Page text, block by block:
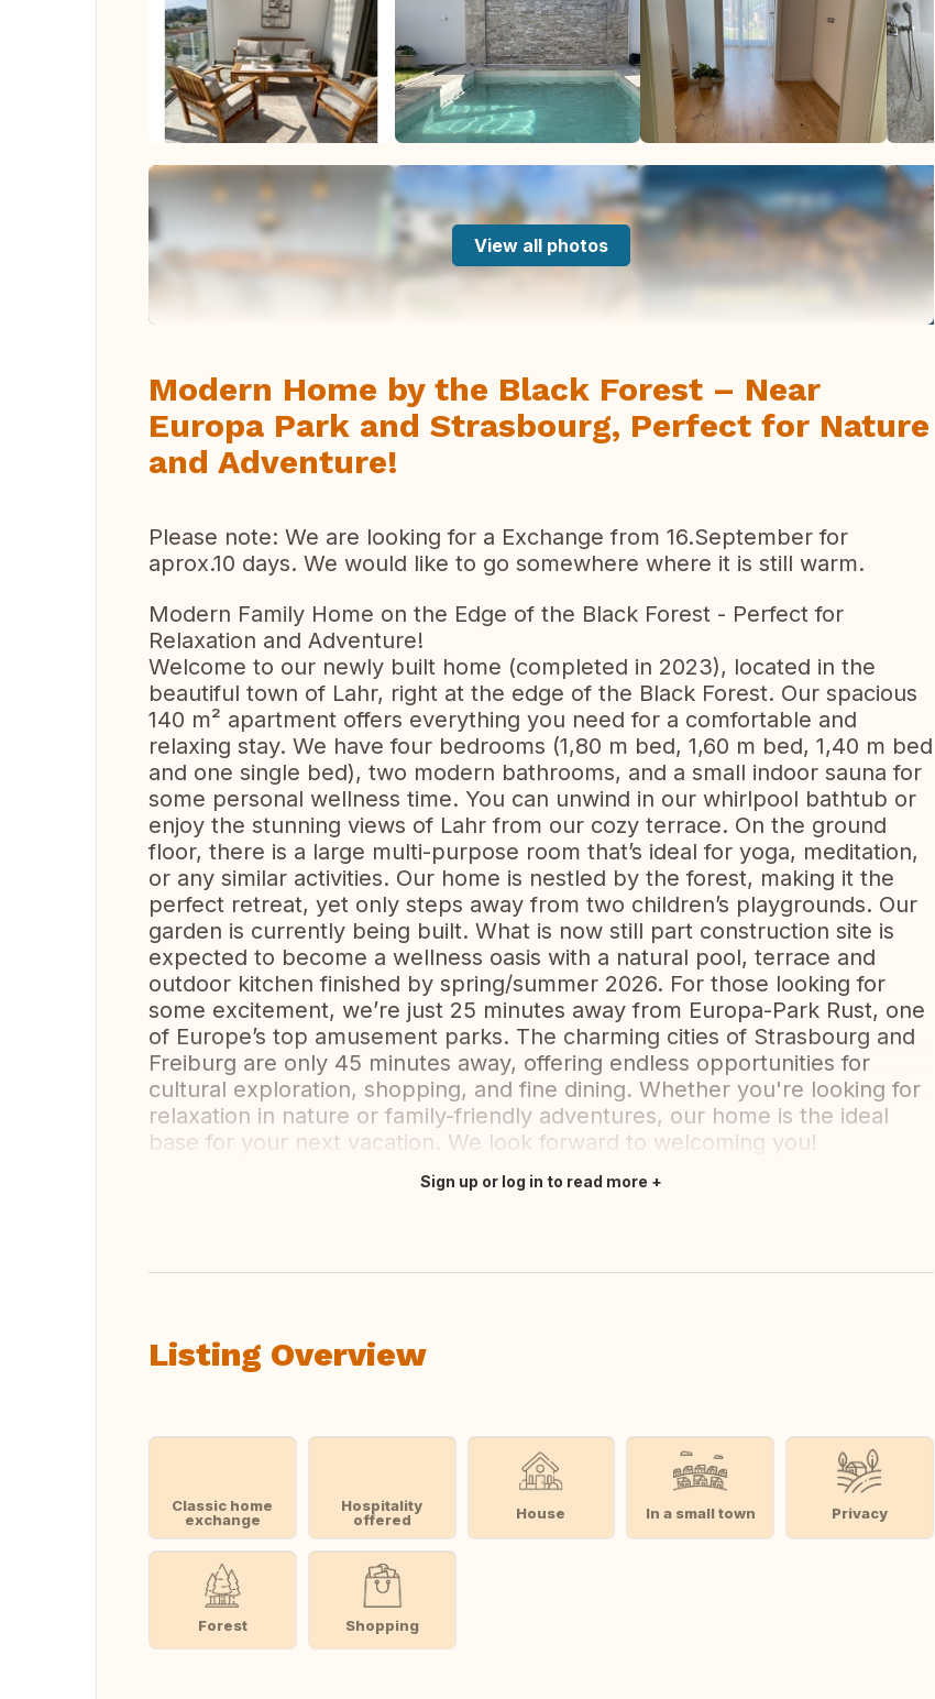
View all photos
Modern Home by the Black Forest – Near
Europa Park and Strasbourg, Perfect for Nature
and Adventure!
Please note: We are looking for a Exchange from 16.September for
aprox.10 days. We would like to go somewhere where it is still warm.
Modern Family Home on the Edge of the Black Forest - Perfect for
Relaxation and Adventure!
Welcome to our newly built home (completed in 2023), located in the
beautiful town of Lahr, right at the edge of the Black Forest. Our spacious
140 m² apartment offers everything you need for a comfortable and
relaxing stay. We have four bedrooms (1,80 m bed, 1,60 m bed, 1,40 m bed
and one single bed), two modern bathrooms, and a small indoor sauna for
some personal wellness time. You can unwind in our whirlpool bathtub or
enjoy the stunning views of Lahr from our cozy terrace. On the ground
floor, there is a large multi-purpose room that’s ideal for yoga, meditation,
or any similar activities. Our home is nestled by the forest, making it the
perfect retreat, yet only steps away from two children’s playgrounds. Our
garden is currently being built. What is now still part construction site is
expected to become a wellness oasis with a natural pool, terrace and
outdoor kitchen finished by spring/summer 2026. For those looking for
some excitement, we’re just 25 minutes away from Europa-Park Rust, one
of Europe’s top amusement parks. The charming cities of Strasbourg and
Freiburg are only 45 minutes away, offering endless opportunities for
cultural exploration, shopping, and fine dining. Whether you're looking for
relaxation in nature or family-friendly adventures, our home is the ideal
base for your next vacation. We look forward to welcoming you!
Sign up or log in to read more
Listing Overview
Classic home
exchange
Hospitality
offered
House In a small town Privacy
Forest Shopping